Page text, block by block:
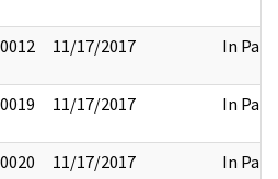
11/17/2017 In Part
11/17/2017 In Part
11/17/2017 In Part